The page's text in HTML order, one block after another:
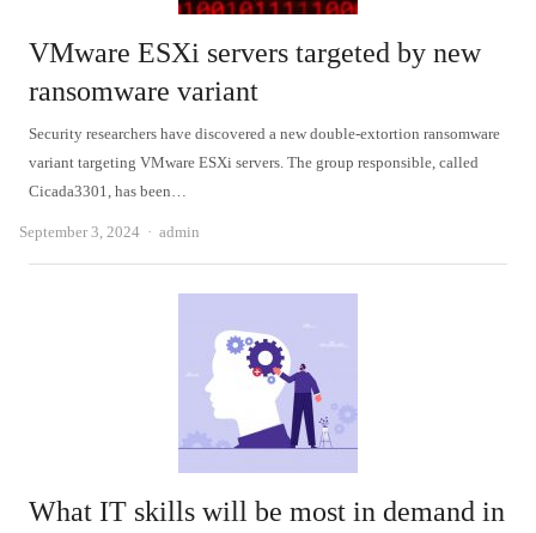
VMware ESXi servers targeted by new
ransomware variant
Security researchers have discovered a new double-extortion ransomware
variant targeting VMware ESXi servers. The group responsible, called
Cicada3301, has been…
September 3, 2024 Author
admin
What IT skills will be most in demand in